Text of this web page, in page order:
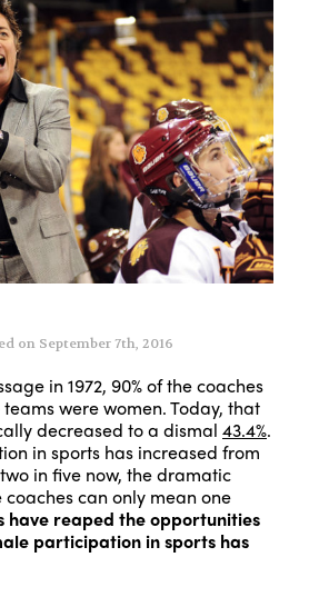
on September 7th, 2016
in 1972, 90% of the coaches
teams were women. Today, that
decreased to a dismal 43.4%.
in sports has increased from
in five now, the dramatic
can only mean one
have reaped the opportunities
participation in sports has